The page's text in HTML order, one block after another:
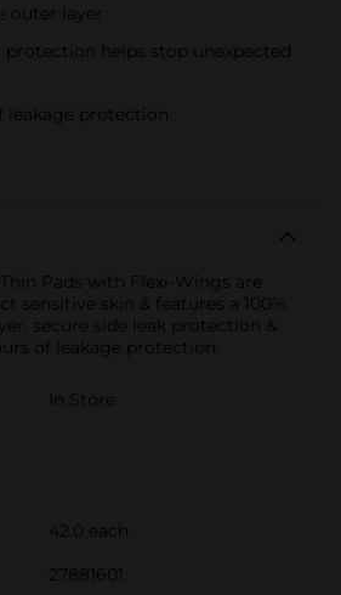
outer layer
protection helps stop unexpected
leakage protection
Thin Pads with Flexi-Wings are
sensitive skin & features a 100%
secure side leak protection &
of leakage protection.
In Store
42.0 each
27881601